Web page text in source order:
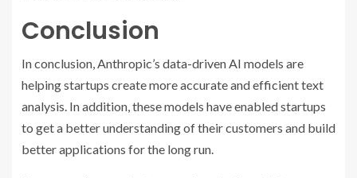
Conclusion
In conclusion, Anthropic’s data-driven AI models are
helping startups create more accurate and efficient text
analysis. In addition, these models have enabled startups
to get a better understanding of their customers and build
better applications for the long run.